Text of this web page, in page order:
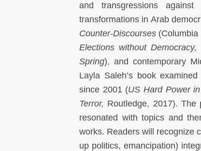
and transgressions
transformations in Arab
Counter-Discourses (Columbia
Elections without Democracy,
Spring), and contemporary
Layla Saleh’s book
since 2001 (US Hard Power
Terror, Routledge, 2017). The
resonated with topics and
works. Readers will recognize
up politics, emancipation)